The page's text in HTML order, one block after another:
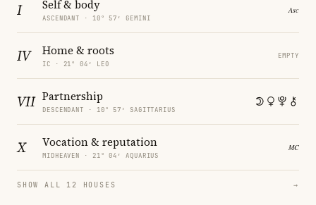
I Self & body
ASCENDANT · 10° 57′ GEMINI
IV Home & roots
IC · 21° 04′ LEO
EMPTY
VII Partnership
DESCENDANT · 10° 57′ SAGITTARIUS
X Vocation & reputation
MIDHEAVEN · 21° 04′ AQUARIUS
SHOW ALL 12 HOUSES →